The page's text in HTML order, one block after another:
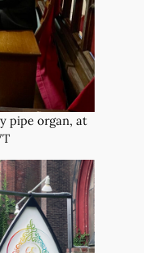
pipe organ, at